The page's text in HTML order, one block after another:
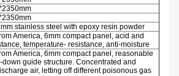
stainless steel with epoxy resin powder
America, 6mm compact panel, acid and
temperature- resistance, anti-moisture
America, 6mm compact panel, reasonable
down guide structure. Concentrated and
air, letting off different poisonous gas